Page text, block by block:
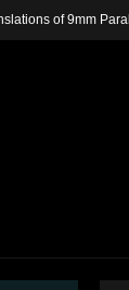
of 9mm